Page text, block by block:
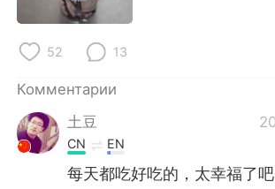
한국어
Indonesia
Türkçe
Português
52 13
Комментарии
土豆
CN EN
每天都吃好吃的，太幸福了吧